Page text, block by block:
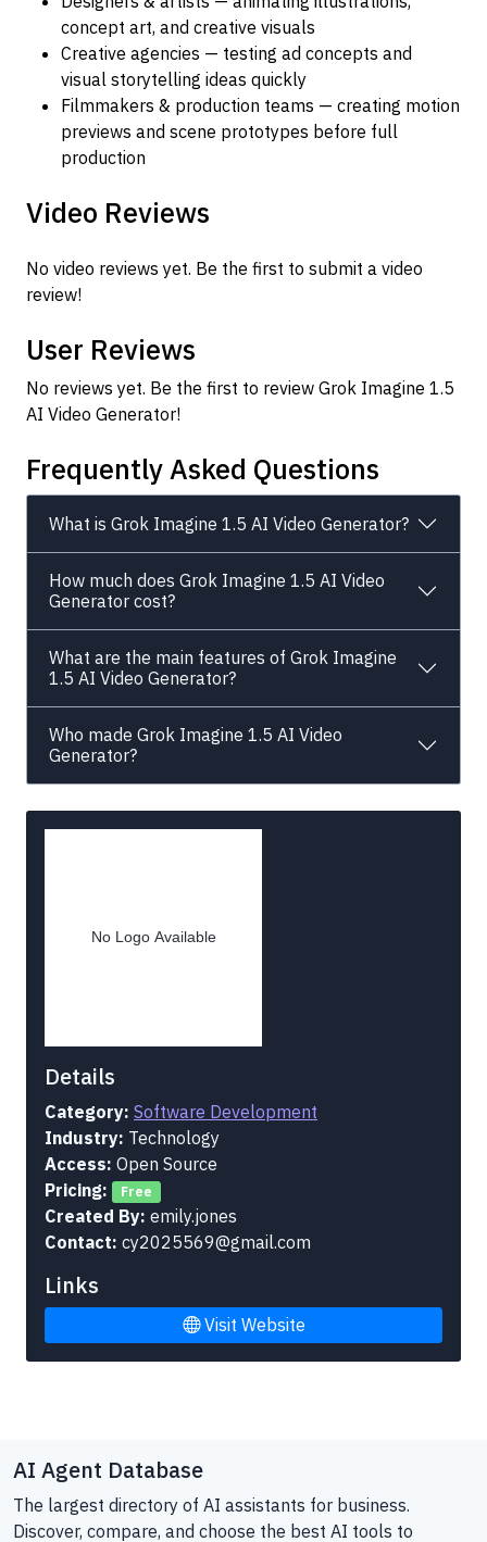
concept art, and creative visuals
Creative agencies — testing ad concepts and
visual storytelling ideas quickly
Filmmakers & production teams — creating motion
previews and scene prototypes before full
production
Video Reviews
No video reviews yet. Be the first to submit a video
review!
User Reviews
No reviews yet. Be the first to review Grok Imagine 1.5
AI Video Generator!
Frequently Asked Questions
What is Grok Imagine 1.5 AI Video Generator?
How much does Grok Imagine 1.5 AI Video
Generator cost?
What are the main features of Grok Imagine
1.5 AI Video Generator?
Who made Grok Imagine 1.5 AI Video
Generator?
Details
Category: Software Development
Industry: Technology
Access: Open Source
Pricing:
Free
Created By: emily.jones
Contact: cy2025569@gmail.com
Links
Visit Website
AI Agent Database
The largest directory of AI assistants for business.
Discover, compare, and choose the best AI tools to